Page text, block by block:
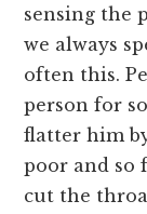
sensing the
we always
often this.
person for
flatter him
poor and so
cut the